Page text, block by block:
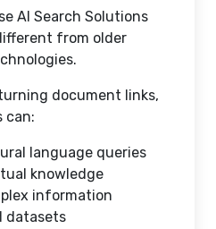
AI Search Solutions
from older
document links,
can:
language queries
knowledge
information
datasets